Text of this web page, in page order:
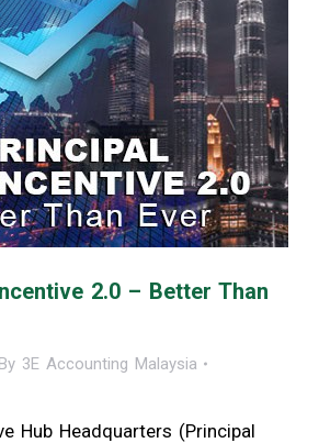
2.0 – Better Than
By 3E Accounting Malaysia
Hub Headquarters (Principal